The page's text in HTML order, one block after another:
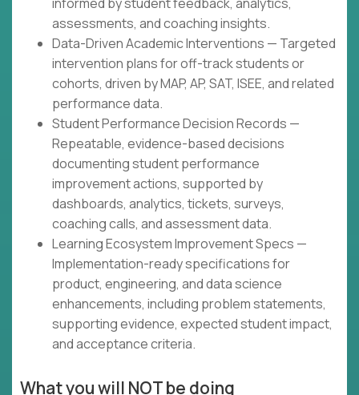
assessments, and coaching insights.
Data-Driven Academic Interventions — Targeted
intervention plans for off-track students or
cohorts, driven by MAP, AP, SAT, ISEE, and related
performance data.
Student Performance Decision Records —
Repeatable, evidence-based decisions
documenting student performance
improvement actions, supported by
dashboards, analytics, tickets, surveys,
coaching calls, and assessment data.
Learning Ecosystem Improvement Specs —
Implementation-ready specifications for
product, engineering, and data science
enhancements, including problem statements,
supporting evidence, expected student impact,
and acceptance criteria.
What you will NOT be doing